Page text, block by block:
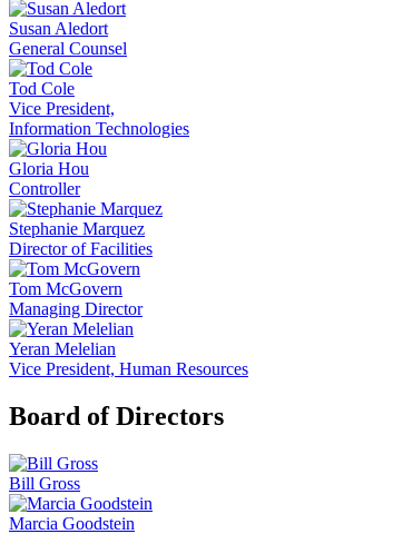
Susan Aledort
General Counsel
Tod Cole
Vice President,
Information Technologies
Gloria Hou
Controller
Stephanie Marquez
Director of Facilities
Tom McGovern
Managing Director
Yeran Melelian
Vice President, Human Resources
Board of Directors
Bill Gross
Marcia Goodstein